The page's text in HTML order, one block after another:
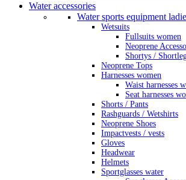
Water accessories
Water sports equipment
Wetsuits
Fullsuits women
Neoprene
Shortys /
Neoprene Tops
Harnesses women
Waist harnesses
Seat harnesses
Shorts / Pants
Rashguards / Wetshirts
Neoprene Shoes
Impactvests / vests
Gloves
Headwear
Helmets
Sportglasses water